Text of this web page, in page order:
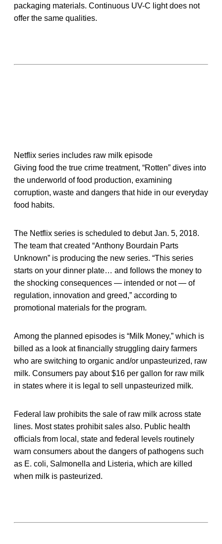
packaging materials. Continuous UV-C light does not
offer the same qualities.
Netflix series includes raw milk episode
Giving food the true crime treatment, “Rotten” dives into
the underworld of food production, examining
corruption, waste and dangers that hide in our everyday
food habits.
The Netflix series is scheduled to debut Jan. 5, 2018.
The team that created “Anthony Bourdain Parts
Unknown” is producing the new series. “This series
starts on your dinner plate… and follows the money to
the shocking consequences — intended or not — of
regulation, innovation and greed,” according to
promotional materials for the program.
Among the planned episodes is “Milk Money,” which is
billed as a look at financially struggling dairy farmers
who are switching to organic and/or unpasteurized, raw
milk. Consumers pay about $16 per gallon for raw milk
in states where it is legal to sell unpasteurized milk.
Federal law prohibits the sale of raw milk across state
lines. Most states prohibit sales also. Public health
officials from local, state and federal levels routinely
warn consumers about the dangers of pathogens such
as E. coli, Salmonella and Listeria, which are killed
when milk is pasteurized.